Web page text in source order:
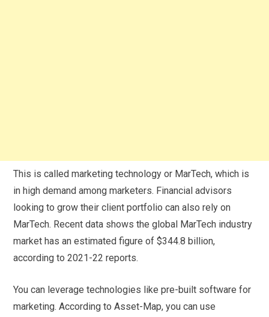
This is called marketing technology or MarTech, which is
in high demand among marketers. Financial advisors
looking to grow their client portfolio can also rely on
MarTech. Recent data shows the global MarTech industry
market has an estimated figure of $344.8 billion,
according to 2021-22 reports.
You can leverage technologies like pre-built software for
marketing. According to Asset-Map, you can use